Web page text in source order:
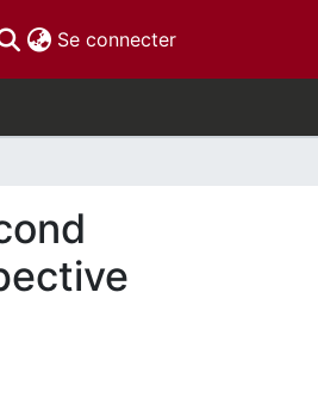
Se connecter(current)